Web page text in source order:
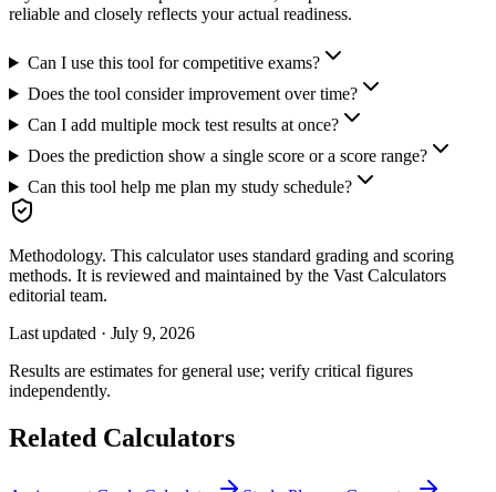
reliable and closely reflects your actual readiness.
Can I use this tool for competitive exams?
Does the tool consider improvement over time?
Can I add multiple mock test results at once?
Does the prediction show a single score or a score range?
Can this tool help me plan my study schedule?
Methodology. This calculator uses standard grading and scoring
methods. It is reviewed and maintained by the Vast Calculators
editorial team.
Last updated · July 9, 2026
Results are estimates for general use; verify critical figures
independently.
Related Calculators